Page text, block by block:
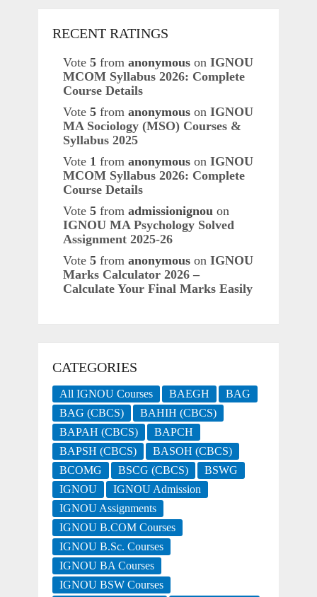
RECENT RATINGS
Vote 5 from anonymous on IGNOU
MCOM Syllabus 2026: Complete
Course Details
Vote 5 from anonymous on IGNOU
MA Sociology (MSO) Courses &
Syllabus 2025
Vote 1 from anonymous on IGNOU
MCOM Syllabus 2026: Complete
Course Details
Vote 5 from admissionignou on
IGNOU MA Psychology Solved
Assignment 2025-26
Vote 5 from anonymous on IGNOU
Marks Calculator 2026 –
Calculate Your Final Marks Easily
CATEGORIES
All IGNOU Courses BAEGH
BAG
BAG (CBCS)
BAHIH (CBCS)
BAPAH (CBCS)
BAPCH
BAPSH (CBCS)
BASOH (CBCS)
BCOMG
BSCG (CBCS)
BSWG
IGNOU
IGNOU Admission
IGNOU Assignments
IGNOU B.COM Courses
IGNOU B.Sc. Courses
IGNOU BA Courses
IGNOU BSW Courses